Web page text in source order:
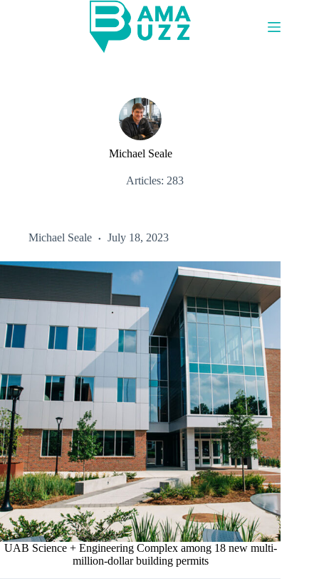
Michael Seale
Articles: 283
Michael Seale July 18, 2023
UAB Science + Engineering Complex among 18 new multi-
million-dollar building permits